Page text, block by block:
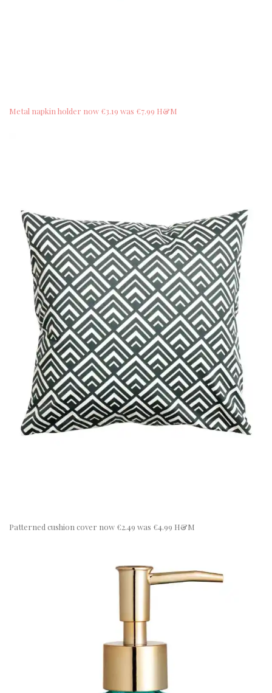
Metal napkin holder now €3.19 was €7.99 H&M
Patterned cushion cover now €2.49 was €4.99 H&M